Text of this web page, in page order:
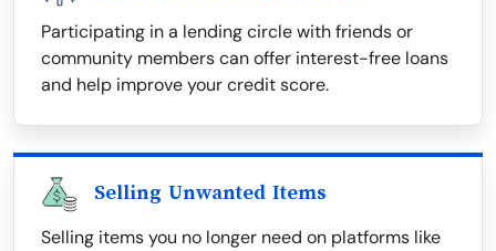
Participating in a lending circle with friends or
community members can offer interest-free loans
and help improve your credit score.
Selling Unwanted Items
Selling items you no longer need on platforms like